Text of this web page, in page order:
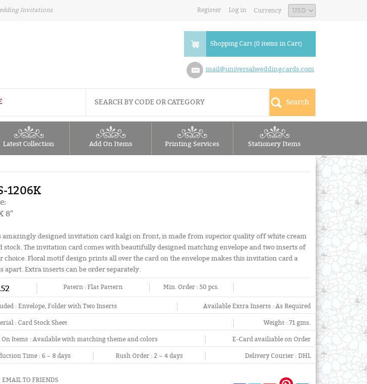
Invitations Register Log in Currency
Shopping Cart (0 items in Cart)
mail@universalweddingcards.com
Latest Collection Add On Items Printing Services Stationery Items
1206K
8"
amazingly designed invitation card kalgi on front, is made from superior quality off white cream
stock. The invitation card comes with beautifully designed matching envelope and two inserts of
choice. Floral motif design prints all over the card on the envelope makes this invitation card a
apart. Extra inserts can be order separately.
Patern :Flat Pattern Min. Order :50 pcs.
:Envelope, Folder with Two Inserts Available Extra Inserts : As Required
:Card Stock Sheet Weight : 71 gms.
On Items :Available with matching theme and colors E-Card availiable on Order
Time : 6 ~ 8 days Rush Order :2 ~ 4 days Delivery Courier : DHL
EMAIL TO FRIENDS